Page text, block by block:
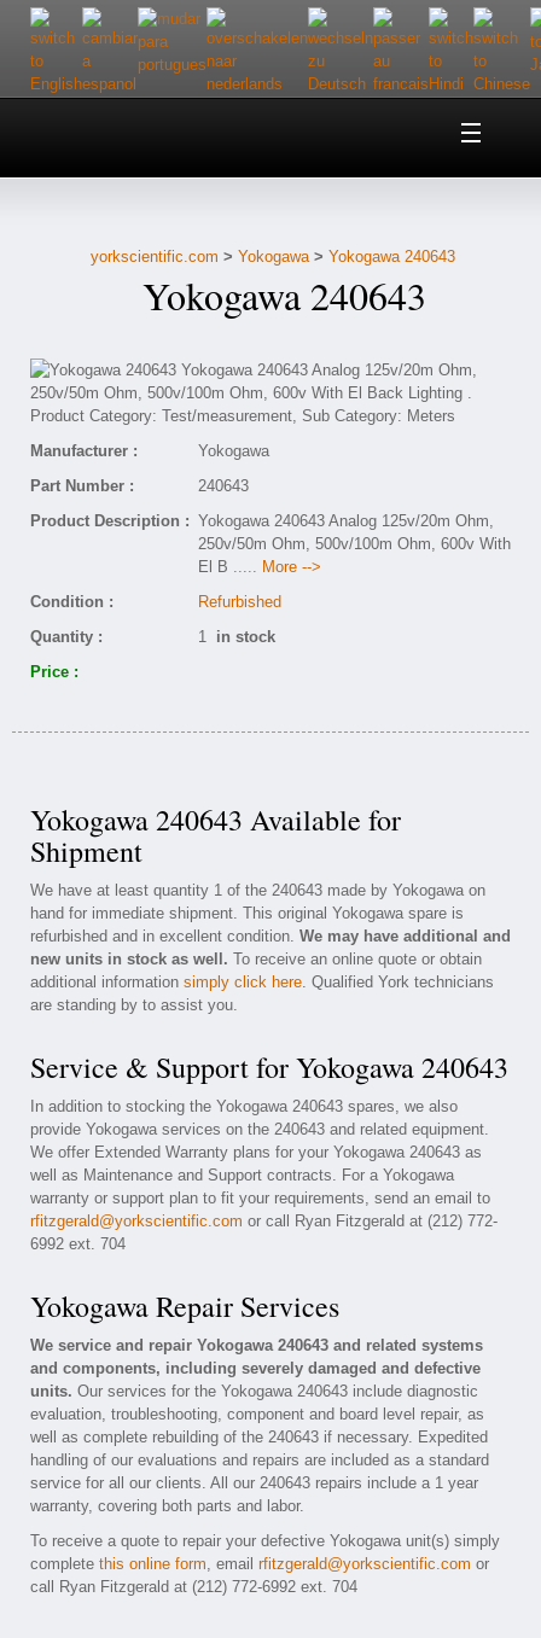
Home
Customer Service
yorkscientific.com > Yokogawa> Yokogawa 240643
Yokogawa 240643
Manufacturer :
Yokogawa
Part Number :
240643
Product Description : Yokogawa 240643 Analog 125v/20m Ohm,
250v/50m Ohm, 500v/100m Ohm, 600v With
El B ..... More -->
Condition :
Refurbished
Quantity :
1 in stock
Price :
Yokogawa 240643 Available for
Shipment
We have at least quantity 1 of the 240643 made by Yokogawa on
hand for immediate shipment. This original Yokogawa spare is
refurbished and in excellent condition. We may have additional and
new units in stock as well. To receive an online quote or obtain
additional information simply click here. Qualified York technicians
are standing by to assist you.
Service & Support for Yokogawa 240643
In addition to stocking the Yokogawa 240643 spares, we also
provide Yokogawa services on the 240643 and related equipment.
We offer Extended Warranty plans for your Yokogawa 240643 as
well as Maintenance and Support contracts. For a Yokogawa
warranty or support plan to fit your requirements, send an email to
rfitzgerald@yorkscientific.com or call Ryan Fitzgerald at (212) 772-
6992 ext. 704
Yokogawa Repair Services
We service and repair Yokogawa 240643 and related systems
and components, including severely damaged and defective
units. Our services for the Yokogawa 240643 include diagnostic
evaluation, troubleshooting, component and board level repair, as
well as complete rebuilding of the 240643 if necessary. Expedited
handling of our evaluations and repairs are included as a standard
service for all our clients. All our 240643 repairs include a 1 year
warranty, covering both parts and labor.
To receive a quote to repair your defective Yokogawa unit(s) simply
complete this online form, email rfitzgerald@yorkscientific.com or
call Ryan Fitzgerald at (212) 772-6992 ext. 704